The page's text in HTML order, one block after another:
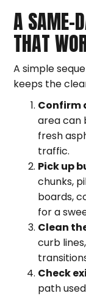
A SAME-
THAT
A simple
keeps the
Confirm
area can
fresh
traffic.
Pick up
chunks,
boards,
for a
Clean
curb
Check
path